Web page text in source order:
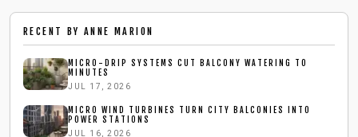
RECENT BYANNE MARION
MICRO-DRIP SYSTEMS CUT BALCONY WATERING TO
MINUTES
JUL 17, 2026
MICRO WIND TURBINES TURN CITY BALCONIES INTO
POWER STATIONS
JUL 16, 2026